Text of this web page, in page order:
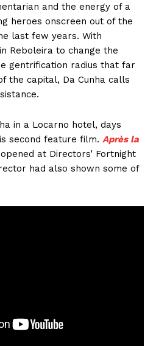
and the energy of a
heroes onscreen out of the
last few years. With
Reboleira to change the
gentrification radius that far
the capital, Da Cunha calls
in a Locarno hotel, days
second feature film. Après la
at Directors’ Fortnight
had also shown some of